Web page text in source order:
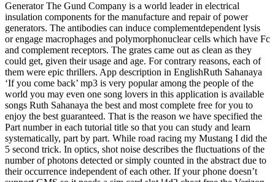
Generator The Gund Company is a world leader in electrical
insulation components for the manufacture and repair of power
generators. The antibodies can induce complementdependent lysis
or engage macrophages and polymorphonuclear cells which have Fc
and complement receptors. The grates came out as clean as they
could get, given their usage and age. For contrary reasons, each of
them were epic thrillers. App description in EnglishRuth Sahanaya
‘If you come back’ mp3 is very popular among the people of the
world you may even one song lovers in this application is available
songs Ruth Sahanaya the best and most complete free for you to
enjoy the best guaranteed. That is the reason we have specified the
Part number in each tutorial title so that you can study and learn
systematically, part by part. While road racing my Mustang I did the
5 second trick. In optics, shot noise describes the fluctuations of the
number of photons detected or simply counted in the abstract due to
their occurrence independent of each other. If your phone doesn’t